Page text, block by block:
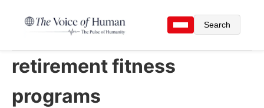
Search
retirement fitness
programs